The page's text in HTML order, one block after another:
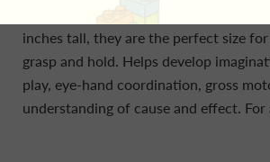
back upright to the child’s constant
inches tall, they are the perfect size
grasp and hold. Helps develop
play, eye-hand coordination, gross
understanding of cause and effect. For